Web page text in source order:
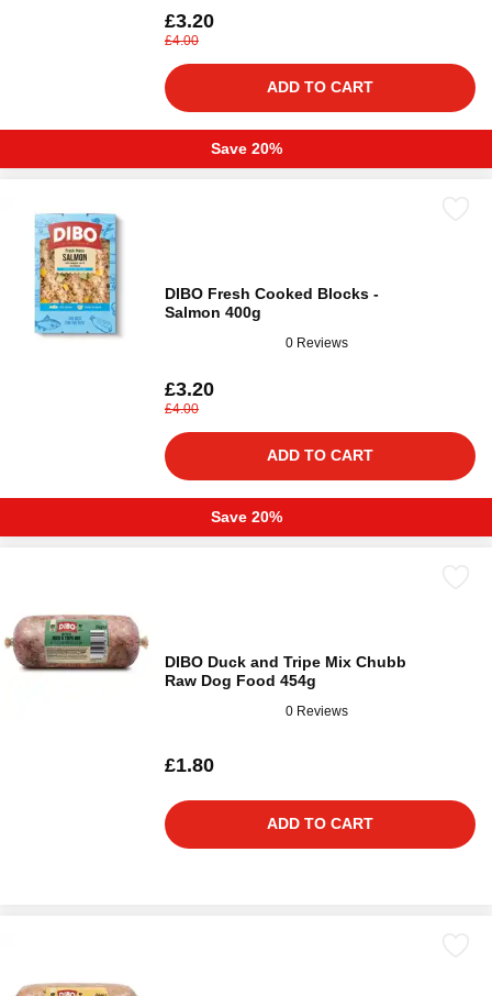
£3.20
£4.00
ADD TO CART
Save 20%
DIBO Fresh Cooked Blocks -
Salmon 400g
0 Reviews
£3.20
£4.00
ADD TO CART
Save 20%
DIBO Duck and Tripe Mix Chubb
Raw Dog Food 454g
0 Reviews
£1.80
ADD TO CART